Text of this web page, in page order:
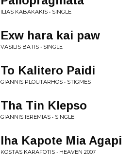
ILIAS KABAKAKIS • SINGLE
Exw hara kai paw
VASILIS BATIS • SINGLE
To Kalitero Paidi
GIANNIS PLOUTARHOS • STIGMES
Tha Tin Klepso
GIANNIS IEREMIAS • SINGLE
Iha Kapote Mia Agapi
KOSTAS KARAFOTIS • HEAVEN 2007